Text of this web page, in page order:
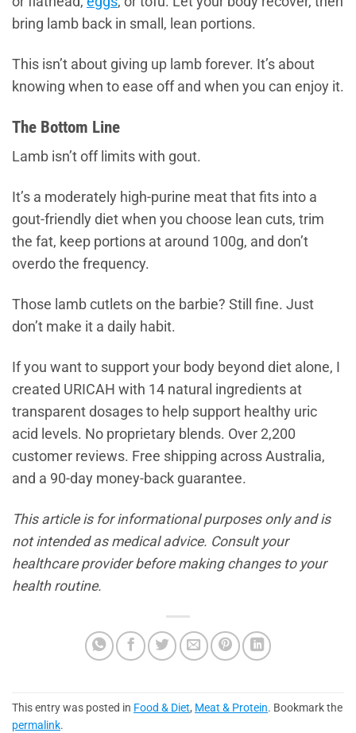
bring lamb back in small, lean portions.
This isn’t about giving up lamb forever. It’s about
knowing when to ease off and when you can enjoy it.
The Bottom Line
Lamb isn’t off limits with gout.
It’s a moderately high-purine meat that fits into a
gout-friendly diet when you choose lean cuts, trim
the fat, keep portions at around 100g, and don’t
overdo the frequency.
Those lamb cutlets on the barbie? Still fine. Just
don’t make it a daily habit.
If you want to support your body beyond diet alone, I
created URICAH with 14 natural ingredients at
transparent dosages to help support healthy uric
acid levels. No proprietary blends. Over 2,200
customer reviews. Free shipping across Australia,
and a 90-day money-back guarantee.
This article is for informational purposes only and is
not intended as medical advice. Consult your
healthcare provider before making changes to your
health routine.
This entry was posted in Food & Diet, Meat & Protein. Bookmark the
permalink.